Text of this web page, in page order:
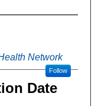
Network
Follow
Date